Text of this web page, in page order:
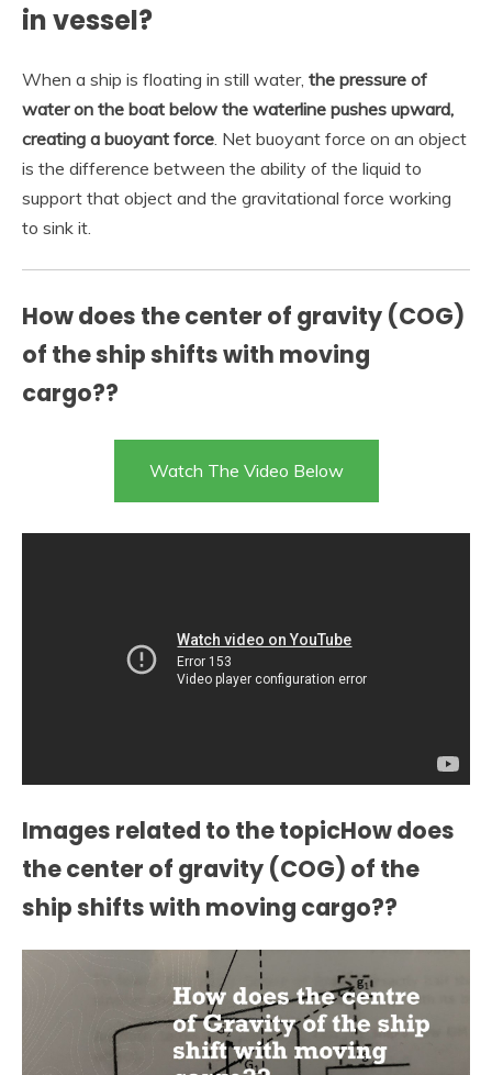
in vessel?
When a ship is floating in still water, the pressure of
water on the boat below the waterline pushes upward,
creating a buoyant force. Net buoyant force on an object
is the difference between the ability of the liquid to
support that object and the gravitational force working
to sink it.
How does the center of gravity (COG)
of the ship shifts with moving
cargo??
Watch The Video Below
Images related to the topicHow does
the center of gravity (COG) of the
ship shifts with moving cargo??